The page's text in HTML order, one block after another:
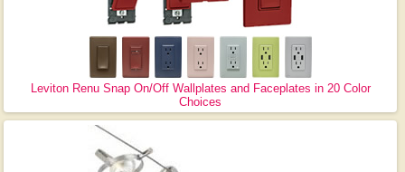
Leviton Renu Snap On/Off Wallplates and Faceplates in 20 Color
Choices